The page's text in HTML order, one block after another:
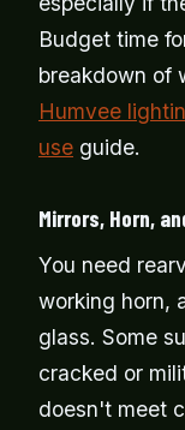
Budget time
breakdown of
Humvee
use guide.
Mirrors, Horn,
You need
working horn,
glass. Some
cracked or
doesn't meet